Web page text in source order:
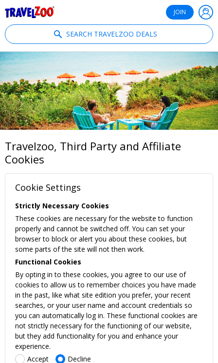
JOIN
SEARCH TRAVELZOO DEALS
Travelzoo, Third Party and Affiliate
Cookies
Cookie Settings
Strictly Necessary Cookies
These cookies are necessary for the website to function
properly and cannot be switched off. You can set your
browser to block or alert you about these cookies, but
some parts of the site will not then work.
Functional Cookies
By opting in to these cookies, you agree to our use of
cookies to allow us to remember choices you have made
in the past, like what site edition you prefer, your recent
searches, or your user name and account credentials so
you can automatically log in. These functional cookies are
not strictly necessary for the functioning of our website,
but they add functionality for you and enhance your
experience.
Accept
Decline